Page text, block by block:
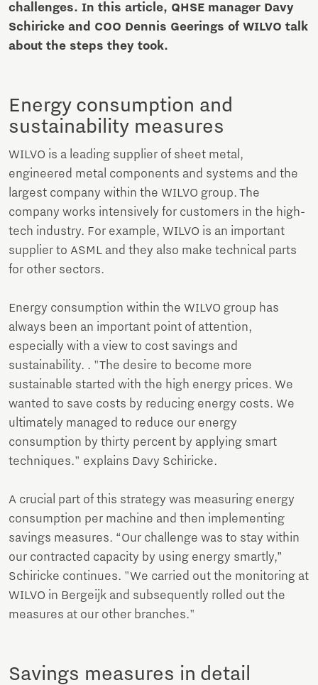
challenges. In this article, QHSE manager Davy
Schiricke and COO Dennis Geerings of WILVO talk
about the steps they took.
Energy consumption and
sustainability measures
WILVO is a leading supplier of sheet metal,
engineered metal components and systems and the
largest company within the WILVO group. The
company works intensively for customers in the high-
tech industry. For example, WILVO is an important
supplier to ASML and they also make technical parts
for other sectors.
Energy consumption within the WILVO group has
always been an important point of attention,
especially with a view to cost savings and
sustainability. . "The desire to become more
sustainable started with the high energy prices. We
wanted to save costs by reducing energy costs. We
ultimately managed to reduce our energy
consumption by thirty percent by applying smart
techniques." explains Davy Schiricke.
A crucial part of this strategy was measuring energy
consumption per machine and then implementing
savings measures. “Our challenge was to stay within
our contracted capacity by using energy smartly,”
Schiricke continues. "We carried out the monitoring at
WILVO in Bergeijk and subsequently rolled out the
measures at our other branches."
Savings measures in detail